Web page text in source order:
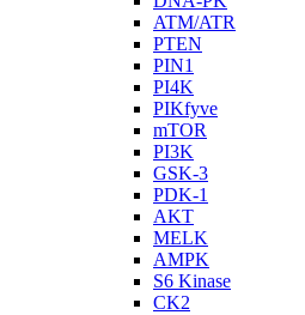
ATM/ATR
PTEN
PIN1
PI4K
PIKfyve
mTOR
PI3K
GSK-3
PDK-1
AKT
MELK
AMPK
S6 Kinase
CK2